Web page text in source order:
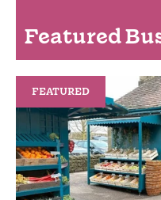
Featured
FEATURED